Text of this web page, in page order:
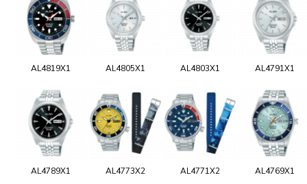
AL4819X1 AL4805X1 AL4803X1 AL4791X1
AL4789X1 AL4773X2 AL4771X2 AL4769X1